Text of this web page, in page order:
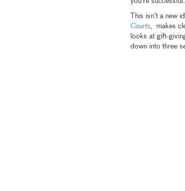
This isn’t a new
Courts, makes
looks at gift-
down into three